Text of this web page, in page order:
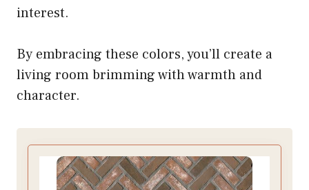
interest.
By embracing these colors, you’ll create a
living room brimming with warmth and
character.